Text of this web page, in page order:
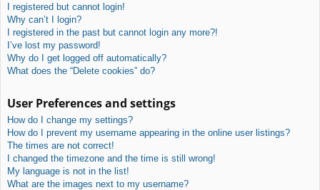
I registered but cannot login!
Why can’t I login?
I registered in the past but cannot login any more?!
I’ve lost my password!
Why do I get logged off automatically?
What does the “Delete cookies” do?
User Preferences and settings
How do I change my settings?
How do I prevent my username appearing in the online user listings?
The times are not correct!
I changed the timezone and the time is still wrong!
My language is not in the list!
What are the images next to my username?